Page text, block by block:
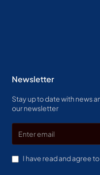
Newsletter
Stay up to date with news
our newsletter
email
I have read and agree